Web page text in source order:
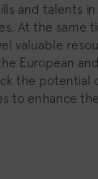
and talents
At the same
valuable
European
the potential
to enhance